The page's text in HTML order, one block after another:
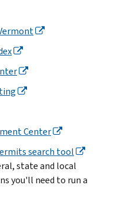
Center
search tool
state and local
you'll need to run a